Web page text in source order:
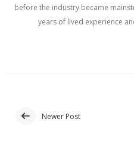
before the industry became
years of lived experience
Newer Post